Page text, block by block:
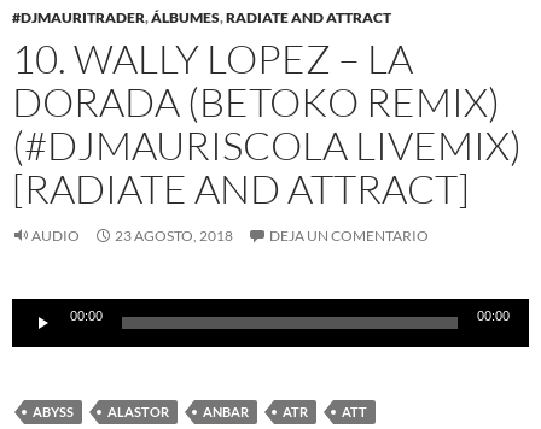
#DJMAURITRADER,ÁLBUMES,RADIATE AND ATTRACT
10. WALLY LOPEZ – LA
DORADA (BETOKO REMIX)
(#DJMAURISCOLA LIVEMIX)
[RADIATE AND ATTRACT]
AUDIO 23 AGOSTO, 2018 DEJA UN COMENTARIO
Reproductor
audio
00:00 00:00
ABYSS ALASTOR ANBAR ATR
ATT